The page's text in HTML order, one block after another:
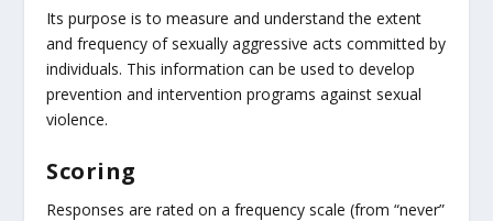
Its purpose is to measure and understand the extent
and frequency of sexually aggressive acts committed by
individuals. This information can be used to develop
prevention and intervention programs against sexual
violence.
Scoring
Responses are rated on a frequency scale (from “never”